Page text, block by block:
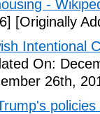
-
[Originally
Intentional
On:
26th,